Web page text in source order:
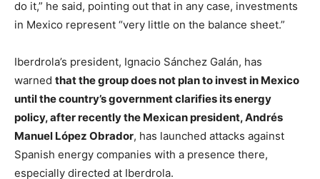
do it,” he said, pointing out that in any case, investments
in Mexico represent “very little on the balance sheet.”
Iberdrola’s president, Ignacio Sánchez Galán, has
warned that the group does not plan to invest in Mexico
until the country’s government clarifies its energy
policy, after recently the Mexican president, Andrés
Manuel López Obrador, has launched attacks against
Spanish energy companies with a presence there,
especially directed at Iberdrola.